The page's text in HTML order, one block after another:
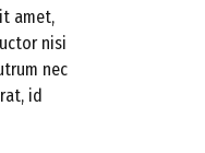
amet,
nisi
nec
id